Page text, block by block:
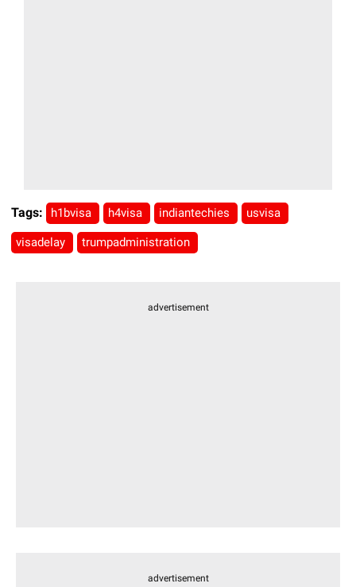
Tags: h1bvisa h4visa indiantechies usvisa
visadelay trumpadministration
advertisement
advertisement